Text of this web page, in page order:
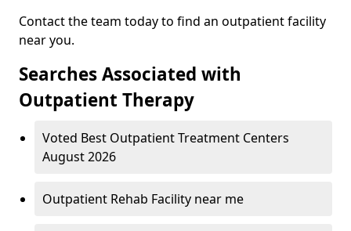
Contact the team today to find an outpatient facility
near you.
Searches Associated with
Outpatient Therapy
Voted Best Outpatient Treatment Centers
August 2026
Outpatient Rehab Facility near me